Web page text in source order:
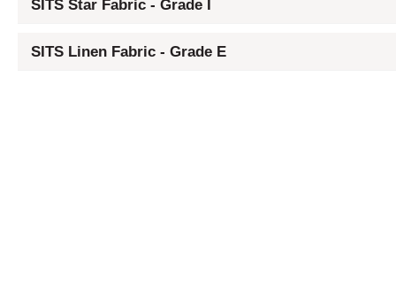
SITS Star Fabric - Grade I
SITS Linen Fabric - Grade E